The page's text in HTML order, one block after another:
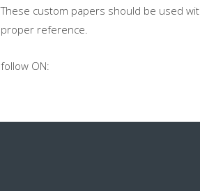
These custom papers should be used
proper reference.
follow ON: